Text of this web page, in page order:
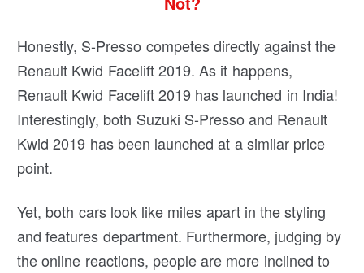
Honestly, S-Presso competes directly against the
Renault Kwid Facelift 2019. As it happens,
Renault Kwid Facelift 2019 has launched in India!
Interestingly, both Suzuki S-Presso and Renault
Kwid 2019 has been launched at a similar price
point.
Yet, both cars look like miles apart in the styling
and features department. Furthermore, judging by
the online reactions, people are more inclined to